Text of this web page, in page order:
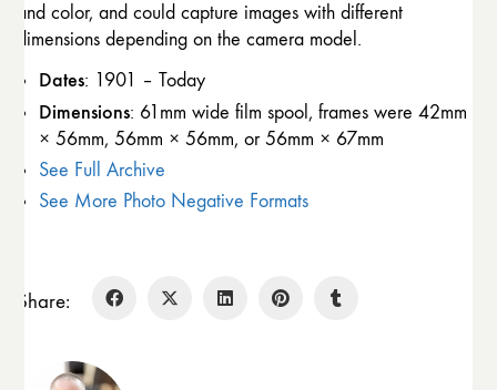
and color, and could capture images with different
dimensions depending on the camera model.
Dates: 1901 – Today
Dimensions: 61mm wide film spool, frames were 42mm
× 56mm, 56mm × 56mm, or 56mm × 67mm
See Full Archive
See More Photo Negative Formats
Share: